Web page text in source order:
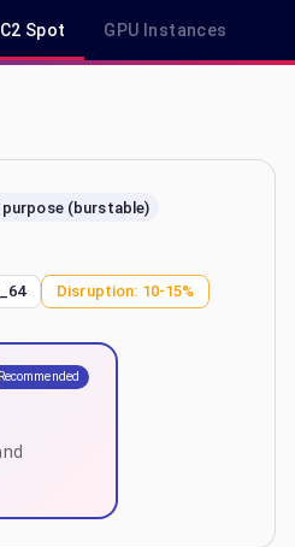
Spot GPU Instances
Demand & Savings Plan Pricing in
purpose (burstable)
Disruption: 10-15%
Recommended